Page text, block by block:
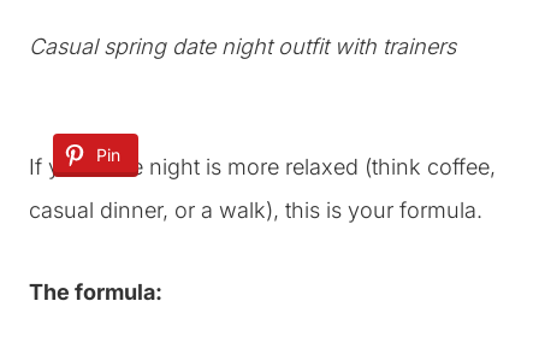
Casual spring date night outfit with trainers
Pin
If your date night is more relaxed (think coffee,
casual dinner, or a walk), this is your formula.
The formula: